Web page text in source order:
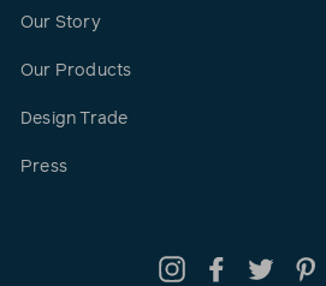
Our Story
Our Products
Design Trade
Press
InstagramFacebookTwitter